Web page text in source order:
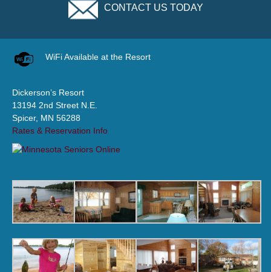
CONTACT US TODAY
WiFi Available at the Resort
Dickerson’s Resort
13194 2nd Street N.E.
Spicer, MN 56288
Rates & Reservation Info